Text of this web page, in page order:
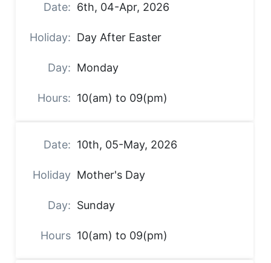
6th, 04-Apr, 2026
Day After Easter
Monday
10(am) to 09(pm)
10th, 05-May, 2026
Mother's Day
Sunday
10(am) to 09(pm)